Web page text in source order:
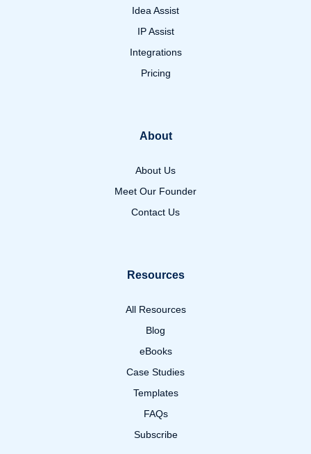
Idea Assist
IP Assist
Integrations
Pricing
About
About Us
Meet Our Founder
Contact Us
Resources
All Resources
Blog
eBooks
Case Studies
Templates
FAQs
Subscribe